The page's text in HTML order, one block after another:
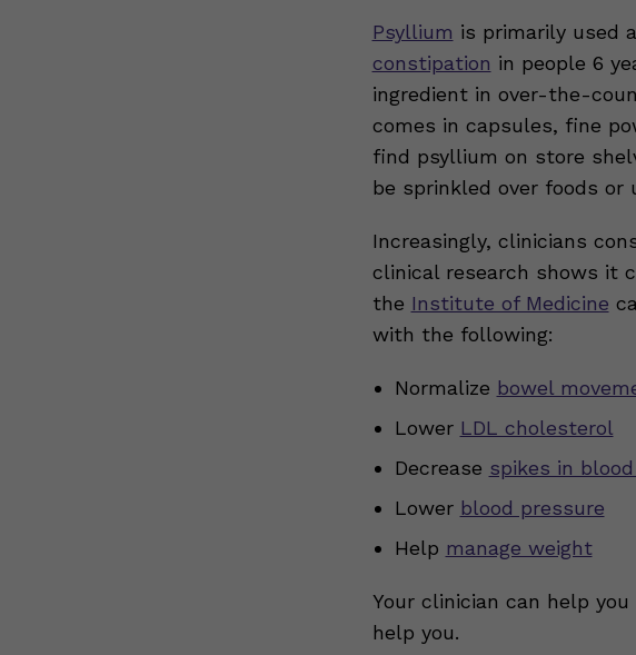
Psyllium is primarily used
constipation in people 6
ingredient in over-the-
comes in capsules, fine
find psyllium on store
be sprinkled over foods or
Increasingly, clinicians
clinical research shows it
the Institute of Medicine
with the following:
Normalize bowel
Lower LDL cholesterol
Decrease spikes in
Lower blood pressure
Help manage weight
Your clinician can help
help you.